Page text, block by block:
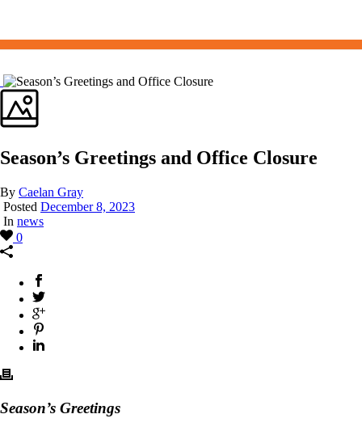
Season’s Greetings and Office Closure
By Caelan Gray
Posted December 8, 2023
In news
0
Season’s Greetings